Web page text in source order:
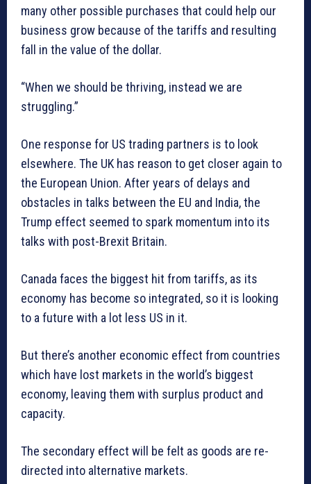
many other possible purchases that could help our
business grow because of the tariffs and resulting
fall in the value of the dollar.
“When we should be thriving, instead we are
struggling.”
One response for US trading partners is to look
elsewhere. The UK has reason to get closer again to
the European Union. After years of delays and
obstacles in talks between the EU and India, the
Trump effect seemed to spark momentum into its
talks with post-Brexit Britain.
Canada faces the biggest hit from tariffs, as its
economy has become so integrated, so it is looking
to a future with a lot less US in it.
But there’s another economic effect from countries
which have lost markets in the world’s biggest
economy, leaving them with surplus product and
capacity.
The secondary effect will be felt as goods are re-
directed into alternative markets.